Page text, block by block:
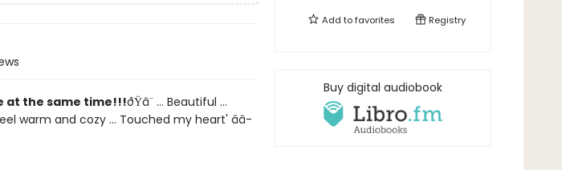
at the same time!!!ðŸ­â¨ ... Beautiful ...
warm and cozy ... Touched my heart' â­â­
Add tofavorites Registry
Buy digital audiobook